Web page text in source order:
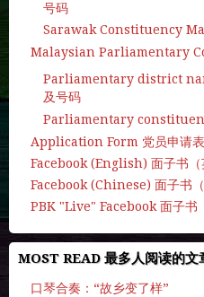
号码
Sarawak Constituency
Malaysian Parliamentary
Parliamentary district
及号码
Parliamentary
Application Form 党员申请
Facebook (English) 面子书（
Facebook (Chinese) 面子书（
PBK "Live" Facebook 面子书
MOST READ 最多人阅读的文
口琴合奏：“故乡变了样”